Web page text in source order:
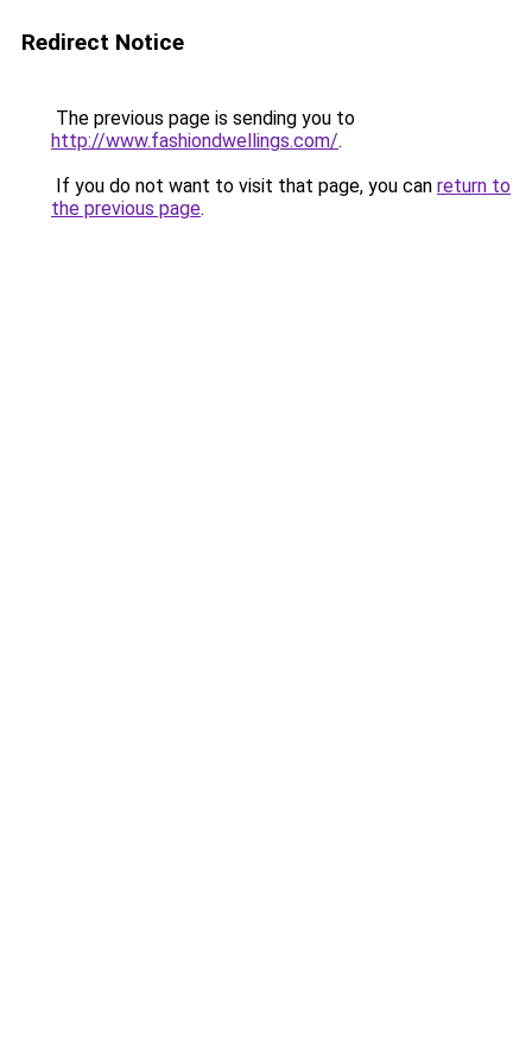
Redirect Notice
The previous page is sending you to
http://www.fashiondwellings.com/.
If you do not want to visit that page, you can return to
the previous page.